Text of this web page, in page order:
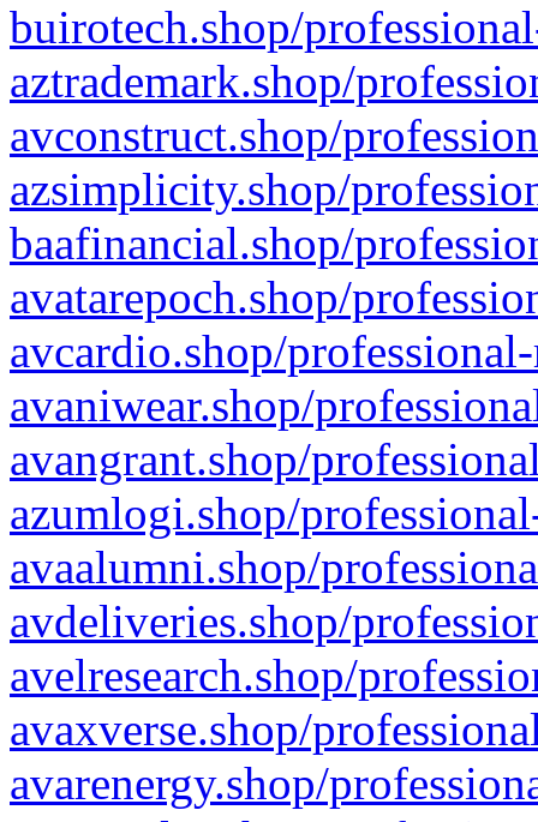
buirotech.shop/
aztrademark.shop/
avconstruct.shop/
azsimplicity.shop/
baafinancial.shop/
avatarepoch.shop/
avcardio.shop/
avaniwear.shop/
avangrant.shop/
azumlogi.shop/
avaalumni.shop/
avdeliveries.shop/
avelresearch.shop/
avaxverse.shop/
avarenergy.shop/